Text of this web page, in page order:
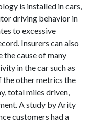
is installed in cars,
driving behavior in
to excessive
Insurers can also
cause of many
in the car such as
the other metrics the
total miles driven,
A study by Arity
customers had a